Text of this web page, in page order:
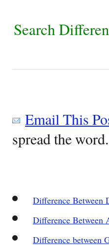
Search
Email This
spread the
Difference Between
Difference Between
Difference between